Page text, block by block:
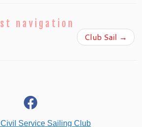
navigation
Club Sail →
facebook
Service Sailing Club